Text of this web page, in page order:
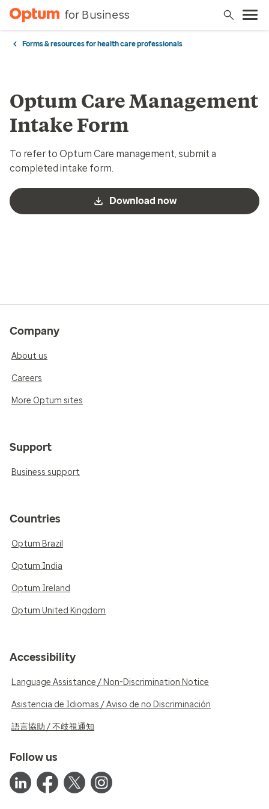
for Business
Forms & resources for health care professionals
Optum Care Management
Intake Form
To refer to Optum Care management, submit a
completed intake form.
Download now
Company
About us
Careers
More Optum sites
Support
Business support
Countries
Optum Brazil
Optum India
Optum Ireland
Optum United Kingdom
Accessibility
Language Assistance / Non-Discrimination Notice
Asistencia de Idiomas / Aviso de no Discriminación
語言協助 / 不歧視通知
Follow us